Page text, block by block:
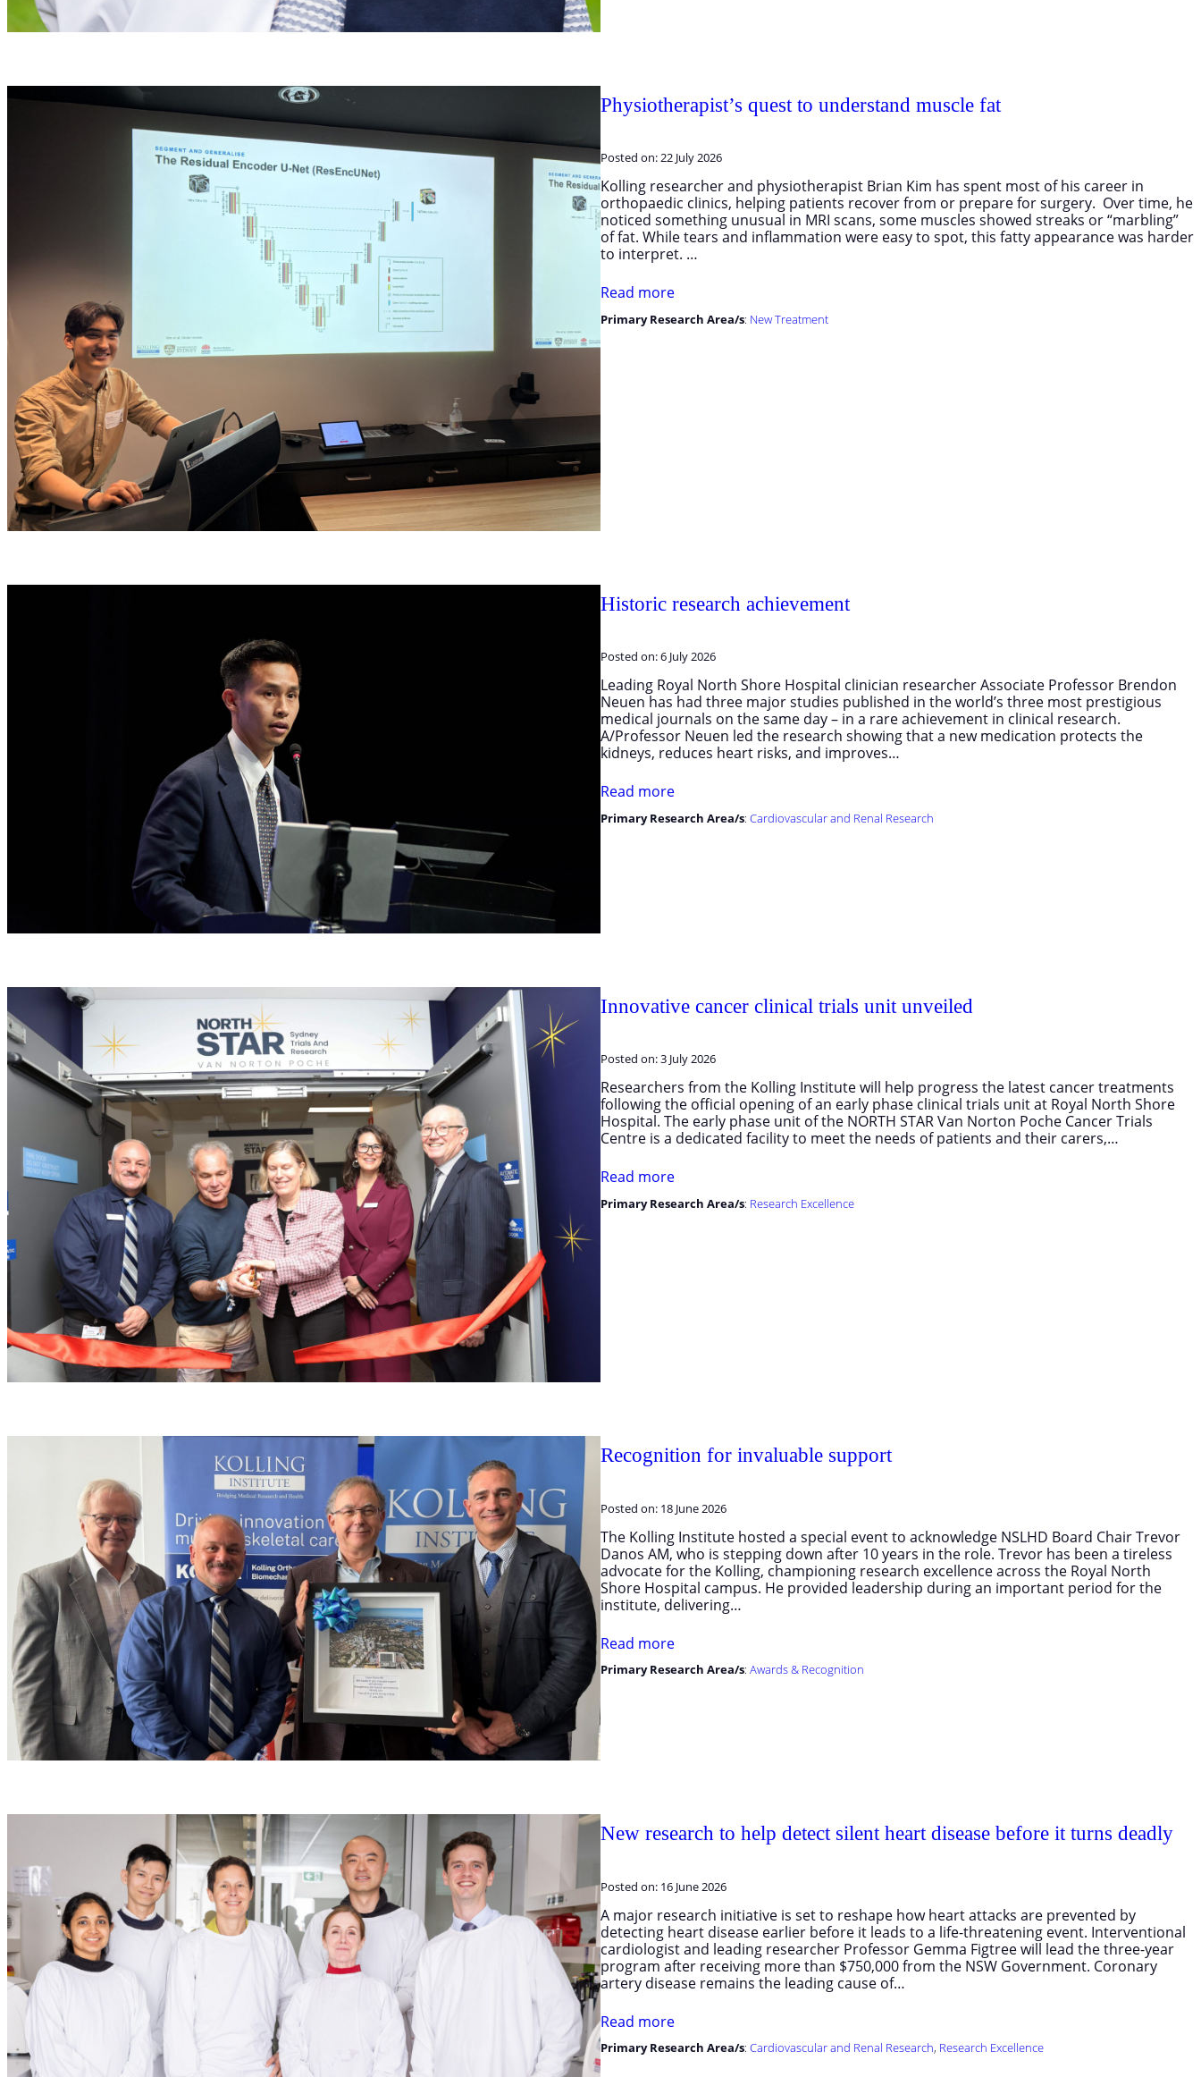
Physiotherapist’s quest to understand muscle fat
Posted on:22 July 2026
Kolling researcher and physiotherapist Brian Kim has spent most of his career in
orthopaedic clinics, helping patients recover from or prepare for surgery. Over time, he
noticed something unusual in MRI scans, some muscles showed streaks or “marbling”
of fat. While tears and inflammation were easy to spot, this fatty appearance was harder
to interpret. …
Read more
Primary Research Area/s: New Treatment
Historic research achievement
Posted on:6 July 2026
Leading Royal North Shore Hospital clinician researcher Associate Professor Brendon
Neuen has had three major studies published in the world’s three most prestigious
medical journals on the same day – in a rare achievement in clinical research.
A/Professor Neuen led the research showing that a new medication protects the
kidneys, reduces heart risks, and improves…
Read more
Primary Research Area/s: Cardiovascular and Renal Research
Innovative cancer clinical trials unit unveiled
Posted on:3 July 2026
Researchers from the Kolling Institute will help progress the latest cancer treatments
following the official opening of an early phase clinical trials unit at Royal North Shore
Hospital. The early phase unit of the NORTH STAR Van Norton Poche Cancer Trials
Centre is a dedicated facility to meet the needs of patients and their carers,…
Read more
Primary Research Area/s: Research Excellence
Recognition for invaluable support
Posted on: 18 June 2026
The Kolling Institute hosted a special event to acknowledge NSLHD Board Chair Trevor
Danos AM, who is stepping down after 10 years in the role. Trevor has been a tireless
advocate for the Kolling, championing research excellence across the Royal North
Shore Hospital campus. He provided leadership during an important period for the
institute, delivering…
Read more
Primary Research Area/s: Awards & Recognition
New research to help detect silent heart disease before it turns deadly
Posted on: 16 June 2026
A major research initiative is set to reshape how heart attacks are prevented by
detecting heart disease earlier before it leads to a life-threatening event. Interventional
cardiologist and leading researcher Professor Gemma Figtree will lead the three-year
program after receiving more than $750,000 from the NSW Government. Coronary
artery disease remains the leading cause of…
Read more
Primary Research Area/s: Cardiovascular and Renal Research, Research Excellence